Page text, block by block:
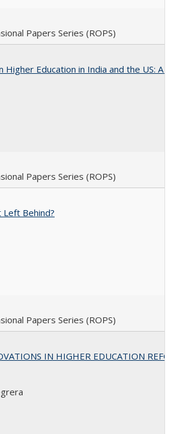
Papers Series (ROPS)
Higher Education in India and the US: A
Papers Series (ROPS)
Left Behind?
Papers Series (ROPS)
IN HIGHER EDUCATION